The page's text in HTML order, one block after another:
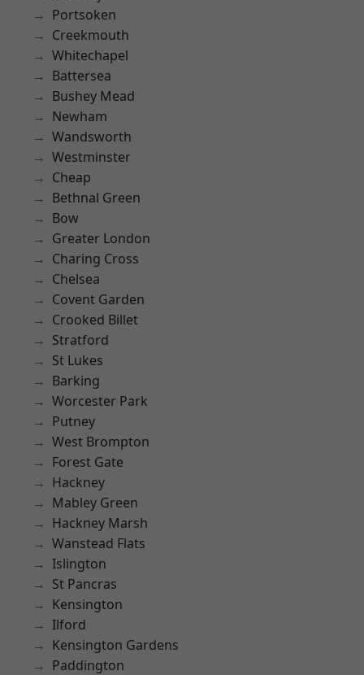
Portsoken
Creekmouth
Whitechapel
Battersea
Bushey Mead
Newham
Wandsworth
Westminster
Cheap
Bethnal Green
Bow
Greater London
Charing Cross
Chelsea
Covent Garden
Crooked Billet
Stratford
St Lukes
Barking
Worcester Park
Putney
West Brompton
Forest Gate
Hackney
Mabley Green
Hackney Marsh
Wanstead Flats
Islington
St Pancras
Kensington
Ilford
Kensington Gardens
Paddington